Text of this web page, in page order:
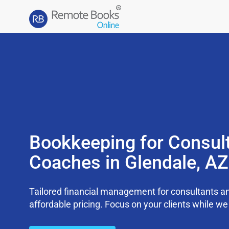
Bookkeeping for
Coaches in Glendale,
Tailored financial management for consultants
affordable pricing. Focus on your clients while